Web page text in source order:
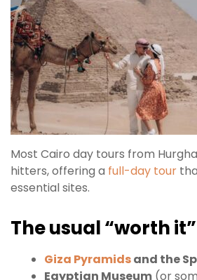
Most Cairo day tours from
hitters, offering a full-day tour
essential sites.
The usual “worth
Giza Pyramidsand the
Egyptian Museum (or